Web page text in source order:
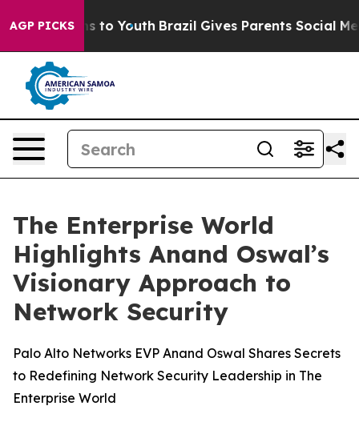
AGP PICKS
Harms to Youth Brazil Gives Parents Social Media
The Enterprise World
Highlights Anand Oswal’s
Visionary Approach to
Network Security
Palo Alto Networks EVP Anand Oswal Shares Secrets
to Redefining Network Security Leadership in The
Enterprise World